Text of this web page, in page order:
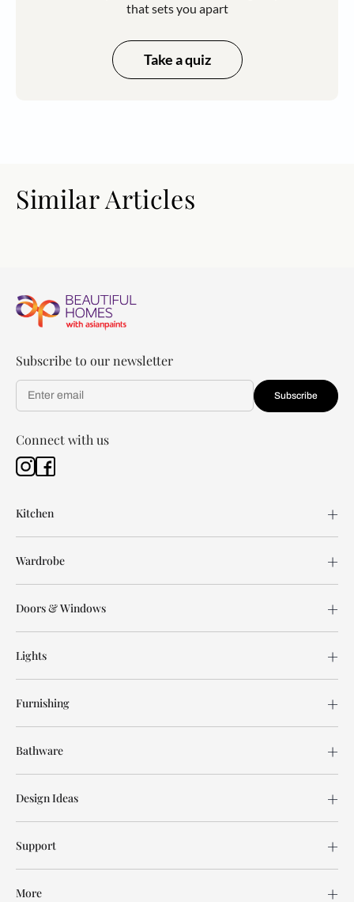
that sets you apart
Take a quiz
Similar Articles
Subscribe to our newsletter
Subscribe
Connect with us
Kitchen
Wardrobe
Doors & Windows
Lights
Furnishing
Bathware
Design Ideas
Support
More